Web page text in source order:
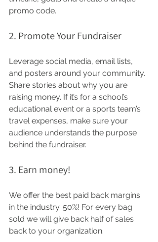
promo code.
2. Promote Your Fundraiser
Leverage social media, email lists,
and posters around your community.
Share stories about why you are
raising money. If it’s for a school’s
educational event or a sports team’s
travel expenses, make sure your
audience understands the purpose
behind the fundraiser.
3. Earn money!
We offer the best paid back margins
in the industry. 50%! For every bag
sold we will give back half of sales
back to your organization.